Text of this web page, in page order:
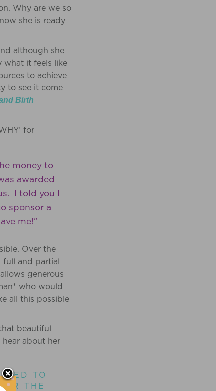
Why are we so
she is ready
although she
what it feels like
to achieve
to see it come
Birth
for
money to
awarded
I told you I
sponsor a
me!”
Over the
full and partial
generous
who would
all this possible
beautiful
about her
TO
THE